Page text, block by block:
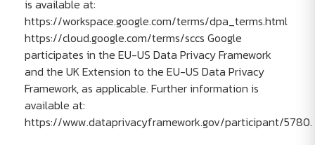
is available at:
https://workspace.google.com/terms/dpa_terms.html
https://cloud.google.com/terms/sccs Google
participates in the EU-US Data Privacy Framework
and the UK Extension to the EU-US Data Privacy
Framework, as applicable. Further information is
available at:
https://www.dataprivacyframework.gov/participant/5780.